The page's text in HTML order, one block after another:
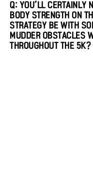
Q: YOU’LL CERTAINLY
BODY STRENGTH ON
STRATEGY BE WITH
MUDDER OBSTACLES
THROUGHOUT THE 5K?